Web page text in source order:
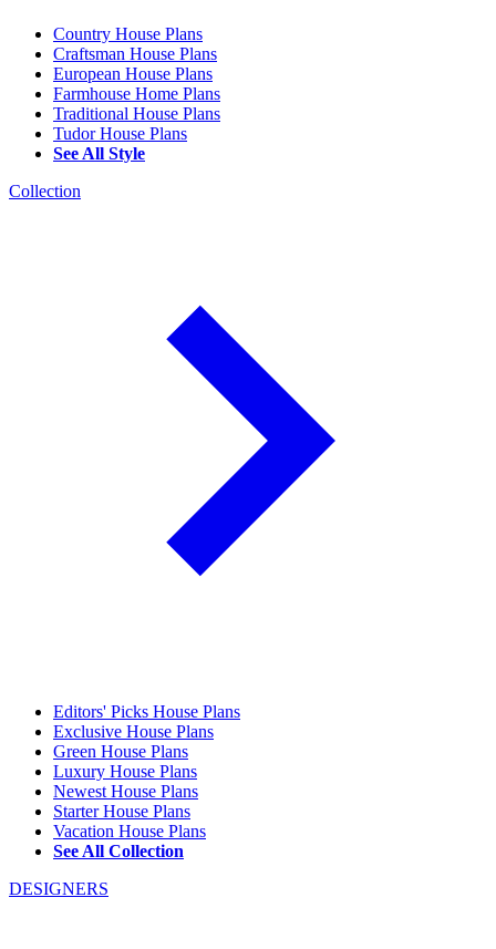
Country House Plans
Craftsman House Plans
European House Plans
Farmhouse Home Plans
Traditional House Plans
Tudor House Plans
See All Style
Collection
Editors' Picks House Plans
Exclusive House Plans
Green House Plans
Luxury House Plans
Newest House Plans
Starter House Plans
Vacation House Plans
See All Collection
DESIGNERS